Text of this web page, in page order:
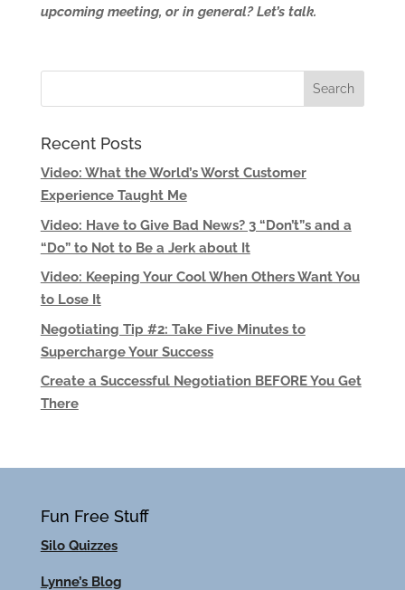
upcoming meeting, or in general? Let’s talk.
Recent Posts
Video: What the World’s Worst Customer
Experience Taught Me
Video: Have to Give Bad News? 3 “Don’t”s and a
“Do” to Not to Be a Jerk about It
Video: Keeping Your Cool When Others Want You
to Lose It
Negotiating Tip #2: Take Five Minutes to
Supercharge Your Success
Create a Successful Negotiation BEFORE You Get
There
Fun Free Stuff
Silo Quizzes
Lynne’s Blog